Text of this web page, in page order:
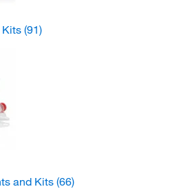
Kits (91)
and Kits (66)